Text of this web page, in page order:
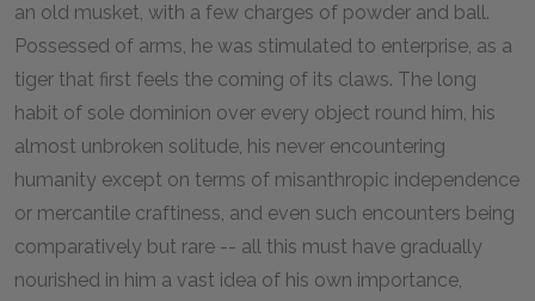
an old musket, with a few charges of powder and ball.
Possessed of arms, he was stimulated to enterprise, as a
tiger that first feels the coming of its claws. The long
habit of sole dominion over every object round him, his
almost unbroken solitude, his never encountering
humanity except on terms of misanthropic independence
or mercantile craftiness, and even such encounters being
comparatively but rare -- all this must have gradually
nourished in him a vast idea of his own importance,